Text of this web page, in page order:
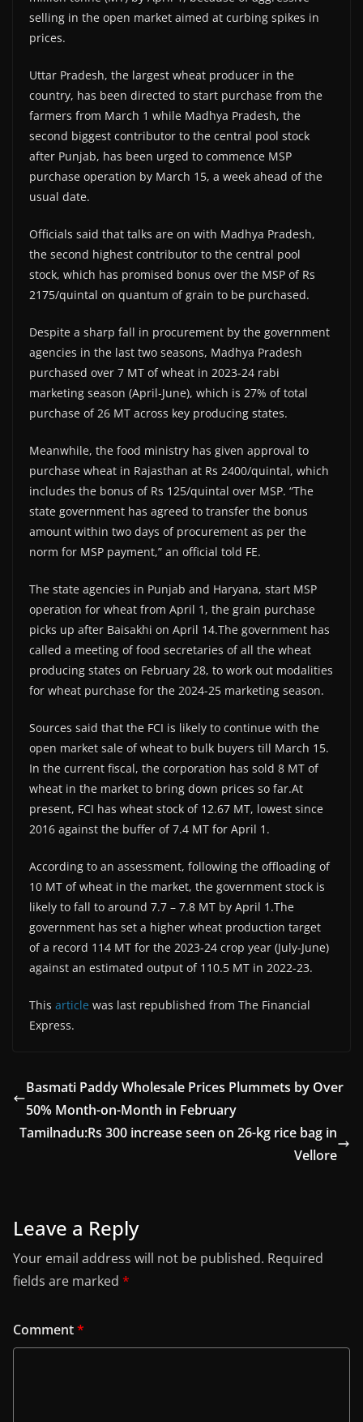
selling in the open market aimed at curbing spikes in
prices.
Uttar Pradesh, the largest wheat producer in the
country, has been directed to start purchase from the
farmers from March 1 while Madhya Pradesh, the
second biggest contributor to the central pool stock
after Punjab, has been urged to commence MSP
purchase operation by March 15, a week ahead of the
usual date.
Officials said that talks are on with Madhya Pradesh,
the second highest contributor to the central pool
stock, which has promised bonus over the MSP of Rs
2175/quintal on quantum of grain to be purchased.
Despite a sharp fall in procurement by the government
agencies in the last two seasons, Madhya Pradesh
purchased over 7 MT of wheat in 2023-24 rabi
marketing season (April-June), which is 27% of total
purchase of 26 MT across key producing states.
Meanwhile, the food ministry has given approval to
purchase wheat in Rajasthan at Rs 2400/quintal, which
includes the bonus of Rs 125/quintal over MSP. “The
state government has agreed to transfer the bonus
amount within two days of procurement as per the
norm for MSP payment,” an official told FE.
The state agencies in Punjab and Haryana, start MSP
operation for wheat from April 1, the grain purchase
picks up after Baisakhi on April 14.The government has
called a meeting of food secretaries of all the wheat
producing states on February 28, to work out modalities
for wheat purchase for the 2024-25 marketing season.
Sources said that the FCI is likely to continue with the
open market sale of wheat to bulk buyers till March 15.
In the current fiscal, the corporation has sold 8 MT of
wheat in the market to bring down prices so far.At
present, FCI has wheat stock of 12.67 MT, lowest since
2016 against the buffer of 7.4 MT for April 1.
According to an assessment, following the offloading of
10 MT of wheat in the market, the government stock is
likely to fall to around 7.7 – 7.8 MT by April 1.The
government has set a higher wheat production target
of a record 114 MT for the 2023-24 crop year (July-June)
against an estimated output of 110.5 MT in 2022-23.
This article was last republished from The Financial
Express.
Basmati Paddy Wholesale Prices Plummets by Over
50% Month-on-Month in February
Tamilnadu:Rs 300 increase seen on 26-kg rice bag in
Vellore
Leave a Reply
Your email address will not be published. Required
fields are marked *
Comment*